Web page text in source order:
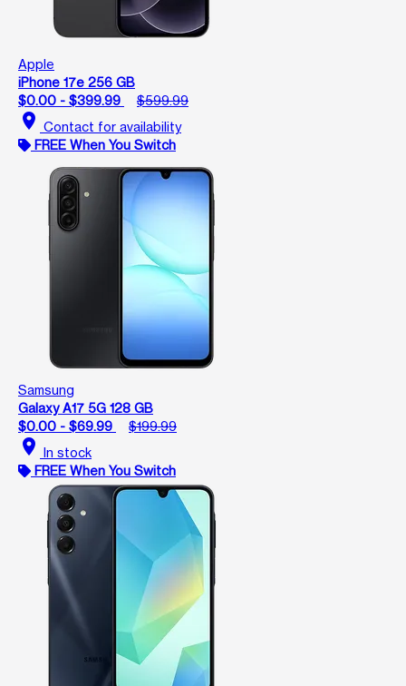
Apple
iPhone 17e 256 GB
$0.00 - $399.99
$599.99
location_on Contact for availability
FREE When You Switch
Samsung
Galaxy A17 5G 128 GB
$0.00 - $69.99
$199.99
location_on In stock
FREE When You Switch